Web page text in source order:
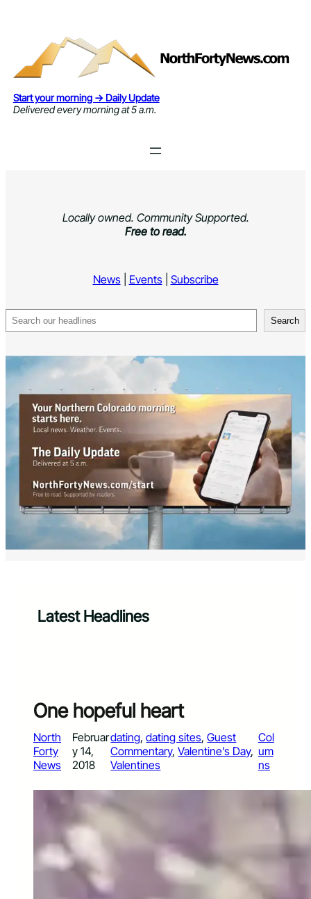
Start your morning → Daily Update
Delivered every morning at 5 a.m.
Locally owned. Community Supported.
Free to read.
News| Events| Subscribe
Search Search
Latest Headlines
One hopeful heart
North
Forty
News
Februar
y 14,
2018
dating, dating sites, Guest
Commentary, Valentine’s Day
Valentines
Col
um
ns